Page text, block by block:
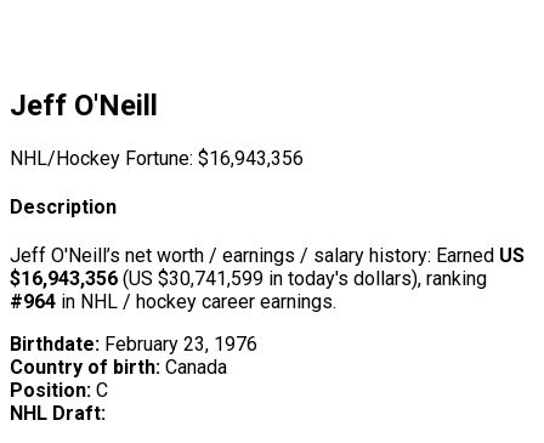
Jeff O'Neill
NHL/Hockey Fortune: $16,943,356
Description
Jeff O'Neill’s net worth / earnings / salary history: Earned US
$16,943,356 (US $30,741,599 in today's dollars), ranking
#964 in NHL / hockey career earnings.
Birthdate: February 23, 1976
Country of birth: Canada
Position: C
NHL Draft: